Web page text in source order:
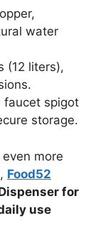
water
(12 liters),
faucet spigot
storage.
more
Food52
for
use